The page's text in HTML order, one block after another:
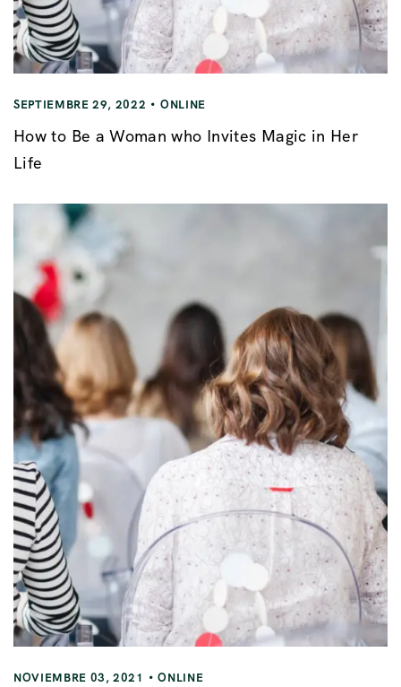
SEPTIEMBRE 29, 2022 ONLINE
How to Be a Woman who Invites Magic in Her
Life
NOVIEMBRE 03, 2021 ONLINE